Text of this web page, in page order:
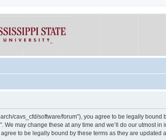
cavs_cfd/software/forum”), you agree to be legally
may change these at any time and we’ll do our utmost in
to be legally bound by these terms as they are updated